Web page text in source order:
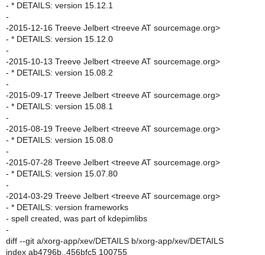
- * DETAILS: version 15.12.1
-
-2015-12-16 Treeve Jelbert <treeve AT sourcemage.org>
- * DETAILS: version 15.12.0
-
-2015-10-13 Treeve Jelbert <treeve AT sourcemage.org>
- * DETAILS: version 15.08.2
-
-2015-09-17 Treeve Jelbert <treeve AT sourcemage.org>
- * DETAILS: version 15.08.1
-
-2015-08-19 Treeve Jelbert <treeve AT sourcemage.org>
- * DETAILS: version 15.08.0
-
-2015-07-28 Treeve Jelbert <treeve AT sourcemage.org>
- * DETAILS: version 15.07.80
-
-2014-03-29 Treeve Jelbert <treeve AT sourcemage.org>
- * DETAILS: version frameworks
- spell created, was part of kdepimlibs
-
diff --git a/xorg-app/xev/DETAILS b/xorg-app/xev/DETAILS
index ab4796b..456bfc5 100755